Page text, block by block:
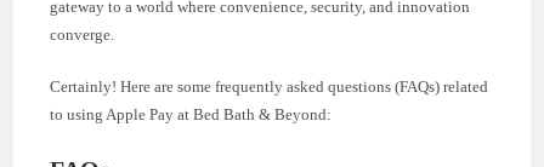
gateway to a world where convenience, security, and innovation
converge.
Certainly! Here are some frequently asked questions (FAQs) related
to using Apple Pay at Bed Bath & Beyond: